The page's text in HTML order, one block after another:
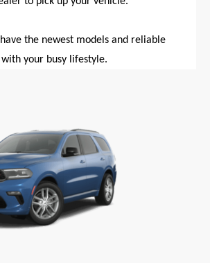
the newest models and reliable
your busy lifestyle.